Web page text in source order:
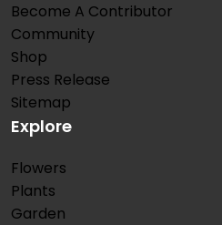
Become A Contributor
Community
Shop
Press Release
Sitemap
Explore
Flowers
Plants
Garden